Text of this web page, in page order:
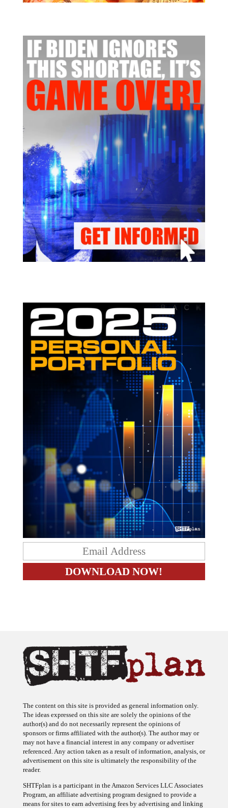
The ideas expressed on this site are solely the opinions of the
author(s) and do not necessarily represent the opinions of
sponsors or firms affiliated with the author(s). The author may or
may not have a financial interest in any company or advertiser
referenced. Any action taken as a result of information, analysis, or
advertisement on this site is ultimately the responsibility of the
reader.
Program, an affiliate advertising program designed to provide a
means for sites to earn advertising fees by advertising and linking
to Amazon.com.